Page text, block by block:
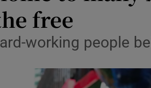
Motors
Listen
Podcasts
free
working people